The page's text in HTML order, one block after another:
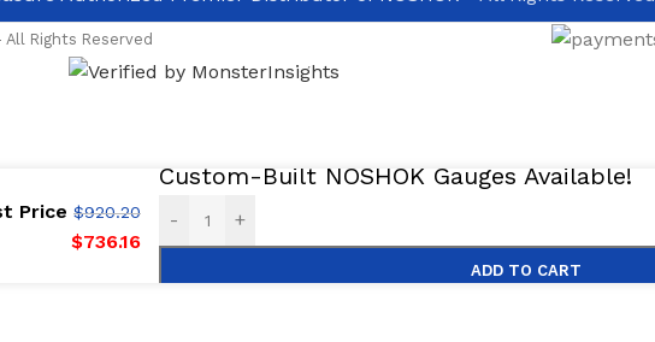
Rights Reserved
Price $920.20
$736.16
Custom-Built NOSHOK Gauges Available!
- +
ADD TO CART